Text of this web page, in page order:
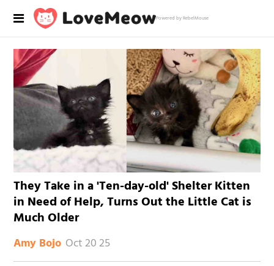
Powered by RebelMouse
They Take in a 'Ten-day-old' Shelter Kitten
in Need of Help, Turns Out the Little Cat is
Much Older
Amy Bojo Oct 20 25